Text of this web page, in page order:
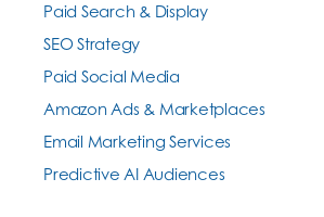
Paid Search & Display
SEO Strategy
Paid Social Media
Amazon Ads & Marketplaces
Email Marketing Services
Predictive AI Audiences